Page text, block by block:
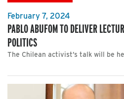
February 7, 2024
PABLO ABUFOM TO DELIVER
POLITICS
The Chilean activist’s talk will be